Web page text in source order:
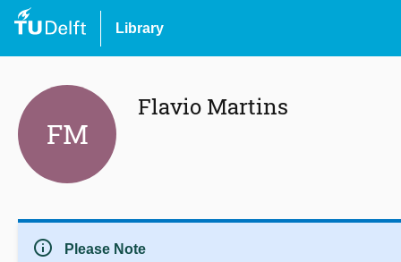
Library
FM
Flavio Martins
info Please Note